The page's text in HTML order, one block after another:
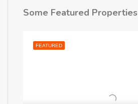
Some Featured Properties
FEATURED